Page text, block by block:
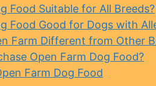
Food Suitable for All Breeds?
Food Good for Dogs with
Farm Different from Other
Open Farm Dog Food?
Farm Dog Food